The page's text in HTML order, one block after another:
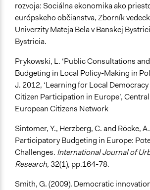
rozvoja: Sociálna ekonomika ako
európskeho občianstva, Zborník
Univerzity Mateja Bela v Banskej
Bystricia.
Prykowski, L. ‘Public Consultations
Budgeting in Local Policy-Making in
J. 2012, ‘Learning for Local
Citizen Participation in Europe’,
European Citizens Network
Sintomer, Y., Herzberg, C. and Röcke,
Participatory Budgeting in Europe:
Challenges. International Journal of
Research, 32(1), pp.164-78.
Smith, G. (2009). Democratic